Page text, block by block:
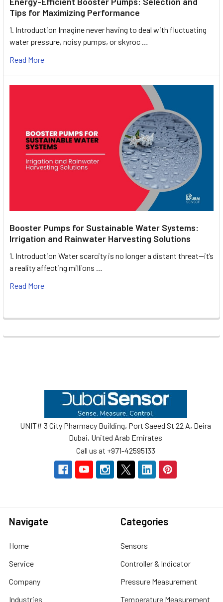
Tips for Maximizing Performance
1. Introduction Imagine never having to deal with fluctuating
water pressure, noisy pumps, or skyroc …
Read More
Booster Pumps for Sustainable Water Systems:
Irrigation and Rainwater Harvesting Solutions
1. Introduction Water scarcity is no longer a distant threat—it’s
a reality affecting millions …
Read More
UNIT# 3 City Pharmacy Building, Port Saeed St 22 A, Deira
Dubai, United Arab Emirates
Call us at +971-42595133
Navigate
Home
Service
Company
Industries
Categories
Sensors
Controller & Indicator
Pressure Measurement
Temperature Measurement